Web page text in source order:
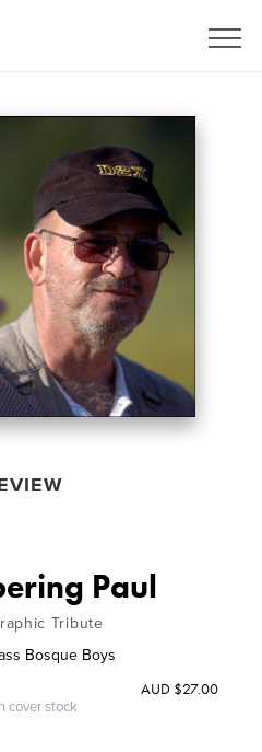
Paul
Tribute
Bosque Boys
cover stock
AUD $27.00